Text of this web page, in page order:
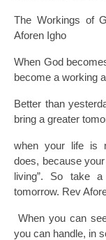
The Workings of
Aforen Igho
When God
become a working
Better than
bring a greater
when your life is
does, because
living”. So take
tomorrow. Rev
When you can
you can handle, in